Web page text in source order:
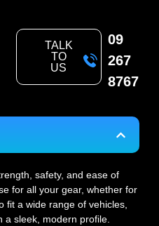
TALK
TO
US
09
267
8767
safety, and ease of
for all your gear, whether for
fit a wide range of vehicles,
sleek, modern profile.